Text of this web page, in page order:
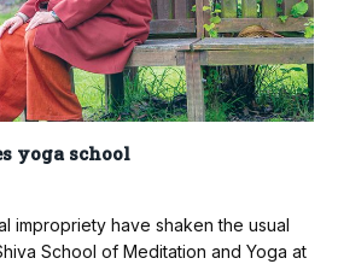
yoga school
impropriety have shaken the usual
School of Meditation and Yoga at